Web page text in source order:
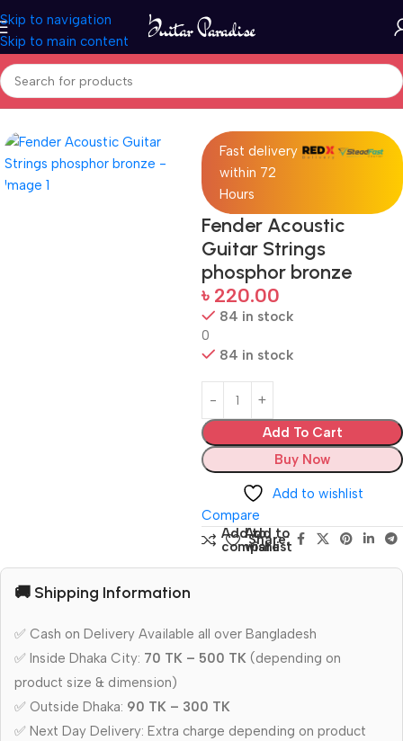
Skip to navigation
Skip to main content
Home Accessories
Fast delivery
within 72
Hours
Fender Acoustic
Guitar Strings
phosphor bronze
৳ 220.00
84 in stock
0
84 in stock
Add To Cart
Buy Now
Add to wishlist
Compare
Add to
compare
Add to
wishlist
Share:
🚚 Shipping Information
✅ Cash on Delivery Available all over Bangladesh
✅ Inside Dhaka City: 70 TK – 500 TK (depending on
product size & dimension)
✅ Outside Dhaka: 90 TK – 300 TK
✅ Next Day Delivery: Extra charge depending on product